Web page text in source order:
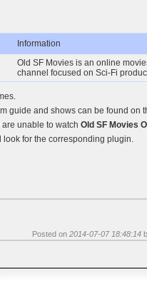
Information
Old SF Movies is an online
channel focused on Sci-Fi
guide and shows can be found on
are unable to watch Old SF Movies
look for the corresponding plugin.
Posted on 2014-07-07 18:48:14